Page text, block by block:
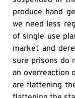
produce hand
we need less
of single use
market and
sure prisons do
an overreaction
are flattening